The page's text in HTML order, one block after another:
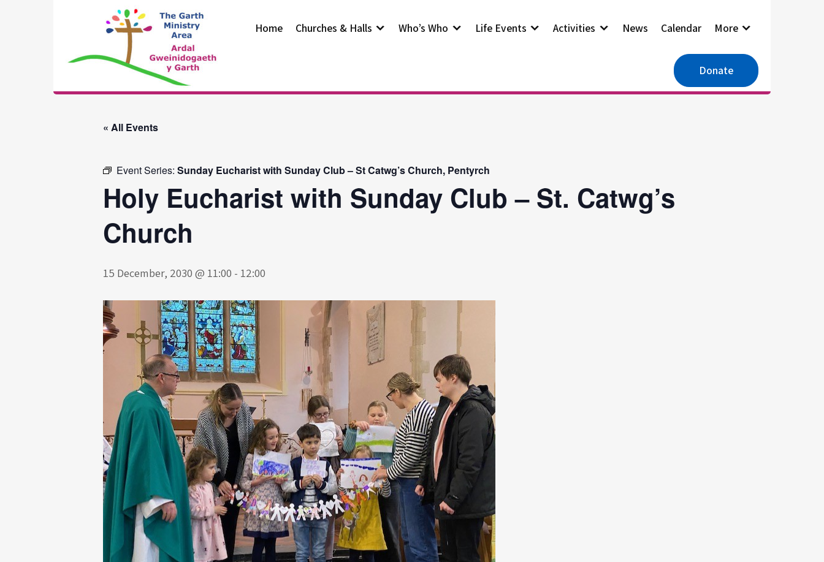
The Garth
Ministry Area
Home Churches & Halls Who’s Who Life Events Activities News Calendar More
Donate
« All Events
Event Series: Sunday Eucharist with Sunday Club – St Catwg’s Church, Pentyrch
Holy Eucharist with Sunday Club – St. Catwg’s
Church
15 December, 2030 @ 11:00 - 12:00